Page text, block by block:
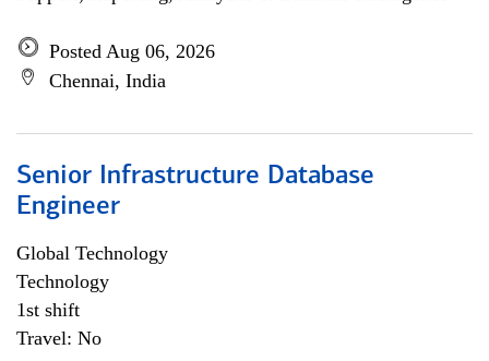
Posted Aug 06, 2026
Chennai, India
Senior Infrastructure Database
Engineer
Global Technology
Technology
1st shift
Travel: No